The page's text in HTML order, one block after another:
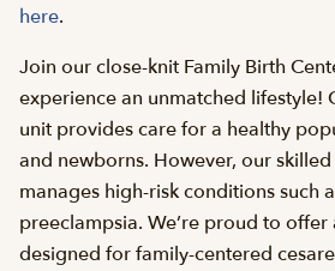
here.
Join our close-knit Family Birth
experience an unmatched lifestyle!
unit provides care for a healthy
and newborns. However, our
manages high-risk conditions such
preeclampsia. We’re proud to offer
designed for family-centered